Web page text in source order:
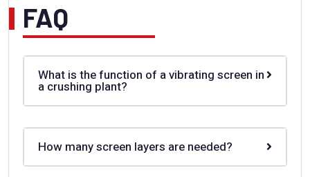
FAQ
What is the function of a vibrating screen in
a crushing plant?
How many screen layers are needed?